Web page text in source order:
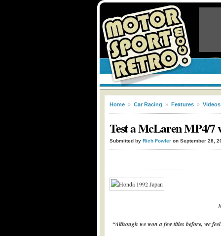
Home » Car Racing » Features » Videos
Test a McLaren MP4/7
Submitted by Rich Fowler on September 28,
“Although we won a few titles before, we